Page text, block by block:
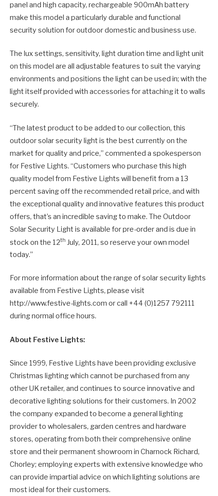
panel and high capacity, rechargeable 900mAh battery
make this model a particularly durable and functional
security solution for outdoor domestic and business use.
The lux settings, sensitivity, light duration time and light unit
on this model are all adjustable features to suit the varying
environments and positions the light can be used in; with the
light itself provided with accessories for attaching it to walls
securely.
“The latest product to be added to our collection, this
outdoor solar security light is the best currently on the
market for quality and price,” commented a spokesperson
for Festive Lights. “Customers who purchase this high
quality model from Festive Lights will benefit from a 13
percent saving off the recommended retail price, and with
the exceptional quality and innovative features this product
offers, that’s an incredible saving to make. The Outdoor
Solar Security Light is available for pre-order and is due in
stock on the 12th July, 2011, so reserve your own model
today.”
For more information about the range of solar security lights
available from Festive Lights, please visit
http://www.festive-lights.com or call +44 (0)1257 792111
during normal office hours.
About Festive Lights:
Since 1999, Festive Lights have been providing exclusive
Christmas lighting which cannot be purchased from any
other UK retailer, and continues to source innovative and
decorative lighting solutions for their customers. In 2002
the company expanded to become a general lighting
provider to wholesalers, garden centres and hardware
stores, operating from both their comprehensive online
store and their permanent showroom in Charnock Richard,
Chorley; employing experts with extensive knowledge who
can provide impartial advice on which lighting solutions are
most ideal for their customers.